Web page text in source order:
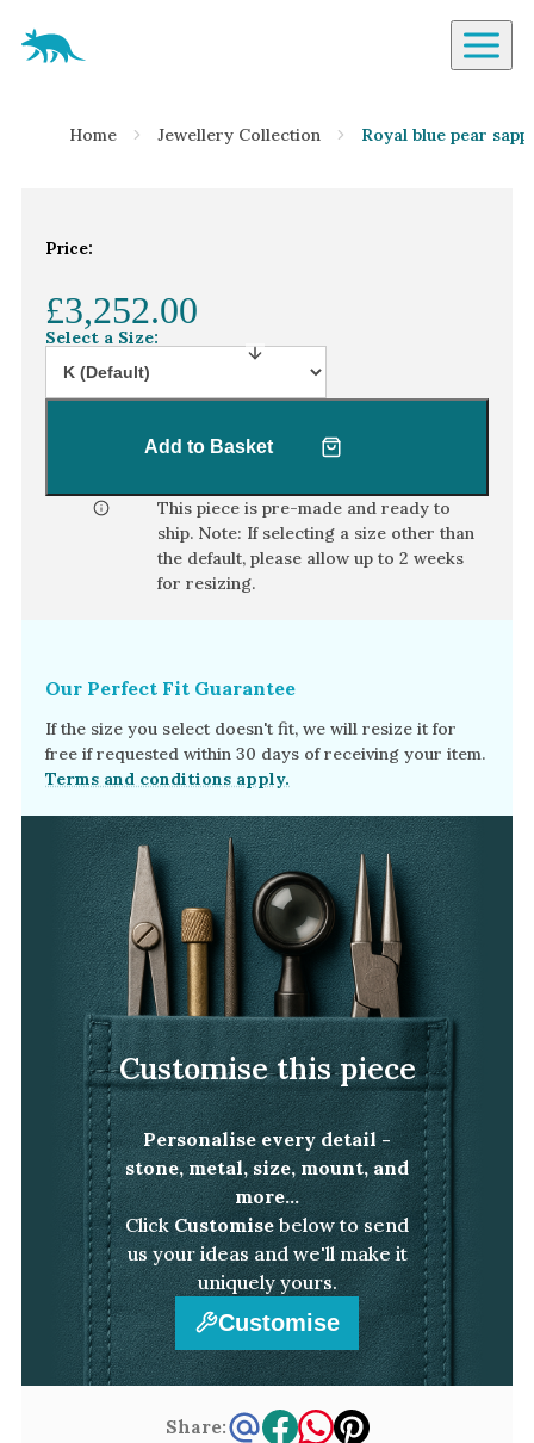
Aardvark Jewellery Homepage
Diamond
Aquamarine
Moonstone
Moissanite
Spinel
Amethyst
Alexandrite
By Jewellery Type
Necklaces
Earrings
View All Products
By Metal
Grey Gold
Green Gold
Yellow Gold
Rose Gold
White Gold
Platinum
By Style
Trilogy
Antique
Asymmetric
Art Deco
Floral
Home Jewellery Collection Royal blue pear
Price:
£3,252.00
Select a Size:
Add to Basket
This piece is pre-made and ready to
ship. Note: If selecting a size other than
the default, please allowup to 2 weeks
for resizing.
Our Perfect Fit Guarantee
If the size you select doesn't fit, we will resize it for
free if requested within 30 days of receiving your item.
Terms and conditions apply.
Customise this piece
Personalise every detail -
stone, metal, size, mount, and
more...
ClickCustomise below to send
us your ideas and we'll make it
uniquely yours.
Customise
Share: